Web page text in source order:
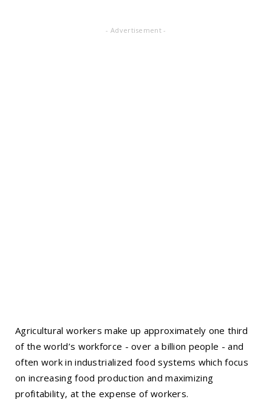
- Advertisement -
Agricultural workers make up approximately one third
of the world’s workforce - over a billion people - and
often work in industrialized food systems which focus
on increasing food production and maximizing
profitability, at the expense of workers.